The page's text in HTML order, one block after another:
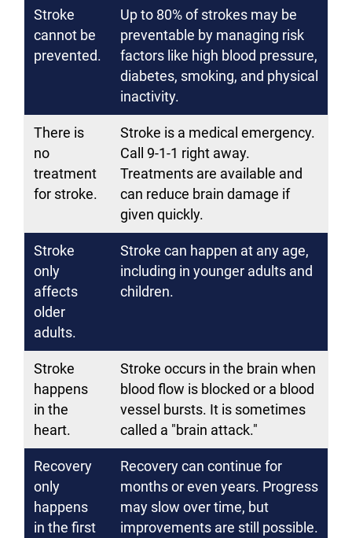
Stroke
cannot be
prevented.
Up to 80% of strokes may be
preventable by managing risk
factors like high blood pressure,
diabetes, smoking, and physical
inactivity.
There is
no
treatment
for stroke.
Stroke is a medical emergency.
Call 9-1-1 right away.
Treatments are available and
can reduce brain damage if
given quickly.
Stroke
only
affects
older
adults.
Stroke can happen at any age,
including in younger adults and
children.
Stroke
happens
in the
heart.
Stroke occurs in the brain when
blood flow is blocked or a blood
vessel bursts. It is sometimes
called a "brain attack."
Recovery
only
happens
in the first
Recovery can continue for
months or even years. Progress
may slow over time, but
improvements are still possible.